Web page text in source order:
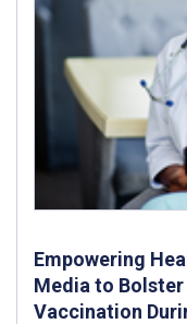
Empowering
Media to
Vaccination